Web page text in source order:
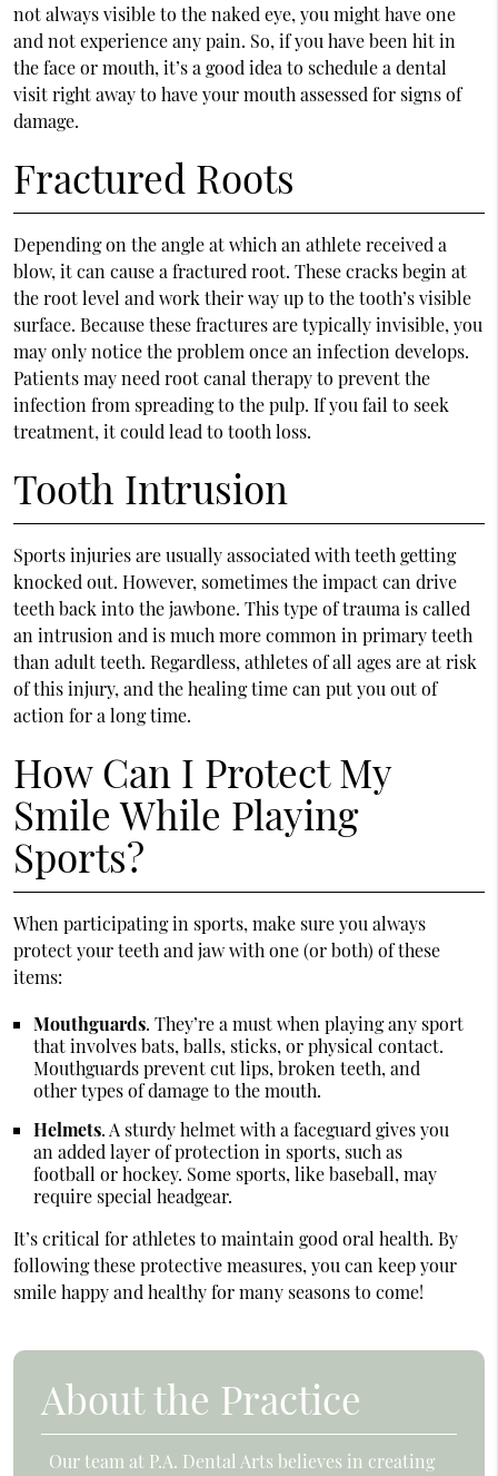
not always visible to the naked eye, you might have one
and not experience any pain. So, if you have been hit in
the face or mouth, it’s a good idea to schedule a dental
visit right away to have your mouth assessed for signs of
damage.
Fractured Roots
Depending on the angle at which an athlete received a
blow, it can cause a fractured root. These cracks begin at
the root level and work their way up to the tooth’s visible
surface. Because these fractures are typically invisible, you
may only notice the problem once an infection develops.
Patients may need root canal therapy to prevent the
infection from spreading to the pulp. If you fail to seek
treatment, it could lead to tooth loss.
Tooth Intrusion
Sports injuries are usually associated with teeth getting
knocked out. However, sometimes the impact can drive
teeth back into the jawbone. This type of trauma is called
an intrusion and is much more common in primary teeth
than adult teeth. Regardless, athletes of all ages are at risk
of this injury, and the healing time can put you out of
action for a long time.
How Can I Protect My
Smile While Playing
Sports?
When participating in sports, make sure you always
protect your teeth and jaw with one (or both) of these
items:
Mouthguards. They’re a must when playing any sport
that involves bats, balls, sticks, or physical contact.
Mouthguards prevent cut lips, broken teeth, and
other types of damage to the mouth.
Helmets. A sturdy helmet with a faceguard gives you
an added layer of protection in sports, such as
football or hockey. Some sports, like baseball, may
require special headgear.
It’s critical for athletes to maintain good oral health. By
following these protective measures, you can keep your
smile happy and healthy for many seasons to come!
About the Practice
Our team at P.A. Dental Arts believes in creating